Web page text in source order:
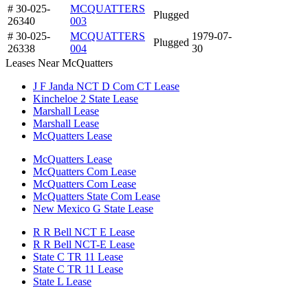
# 30-025-
26340
MCQUATTERS
003
Plugged
# 30-025-
26338
MCQUATTERS
004
Plugged
1979-07-
30
Leases Near McQuatters
J F Janda NCT D Com CT Lease
Kincheloe 2 State Lease
Marshall Lease
Marshall Lease
McQuatters Lease
McQuatters Lease
McQuatters Com Lease
McQuatters Com Lease
McQuatters State Com Lease
New Mexico G State Lease
R R Bell NCT E Lease
R R Bell NCT-E Lease
State C TR 11 Lease
State C TR 11 Lease
State L Lease